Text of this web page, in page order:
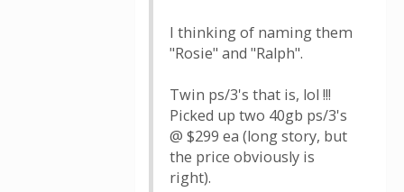
I thinking of naming them
"Rosie" and "Ralph".
Twin ps/3's that is, lol !!!
Picked up two 40gb ps/3's
@ $299 ea (long story, but
the price obviously is
right).